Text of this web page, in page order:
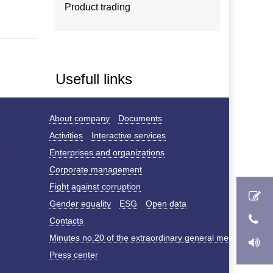
Product trading
Usefull links
About company
Documents
Activities
Interactive services
Enterprises and organizations
Corporate management
Fight against corruption
Gender equality
ESG
Open data
Contacts
Minutes no.20 of the extraordinary general meeting of
Press center